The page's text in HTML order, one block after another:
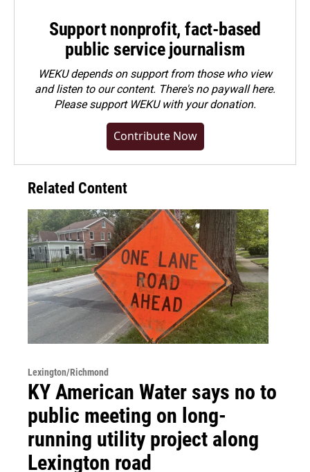
Support nonprofit, fact-based
public service journalism
WEKU depends on support from those who view
and listen to our content. There's no paywall here.
Pleasesupport WEKU with your donation.
Contribute Now
Related Content
Lexington/Richmond
KY American Water says no to
public meeting on long-
running utility project along
Lexington road